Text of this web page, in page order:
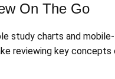
On The Go
study charts and
reviewing key concepts